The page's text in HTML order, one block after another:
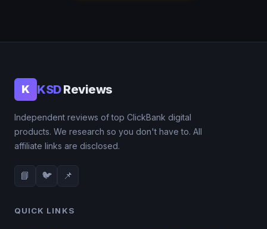
K KSDReviews
Independent reviews of top ClickBank digital
products. We research so you don't have to. All
affiliate links are disclosed.
📘 🐦 📌
QUICK LINKS